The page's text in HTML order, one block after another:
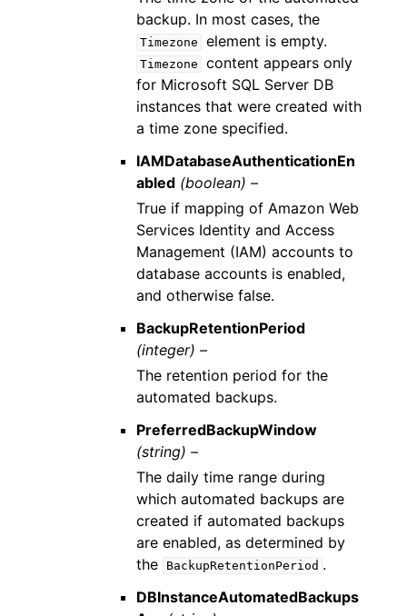
backup. In most cases, the
Timezone element is empty.
Timezone
content appears only
for Microsoft SQL Server DB
instances that were created with
a time zone specified.
IAMDatabaseAuthenticationEn
abled (boolean) –
True if mapping of Amazon Web
Services Identity and Access
Management (IAM) accounts to
database accounts is enabled,
and otherwise false.
BackupRetentionPeriod
(integer) –
The retention period for the
automated backups.
PreferredBackupWindow
(string) –
The daily time range during
which automated backups are
created if automated backups
are enabled, as determined by
the
BackupRetentionPeriod .
DBInstanceAutomatedBackups